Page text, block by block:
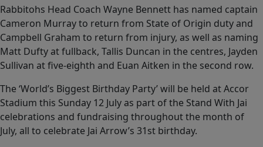
Rabbitohs Head Coach Wayne Bennett has named captain
Cameron Murray to return from State of Origin duty and
Campbell Graham to return from injury, as well as naming
Matt Dufty at fullback, Tallis Duncan in the centres, Jayden
Sullivan at five-eighth and Euan Aitken in the second row.
The ‘World’s Biggest Birthday Party’ will be held at Accor
Stadium this Sunday 12 July as part of the Stand With Jai
celebrations and fundraising throughout the month of
July, all to celebrate Jai Arrow’s 31st birthday.